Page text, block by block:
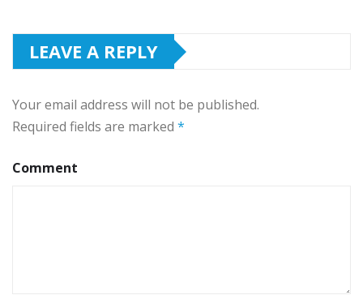
LEAVE A REPLY
Your email address will not be published.
Required fields are marked *
Comment